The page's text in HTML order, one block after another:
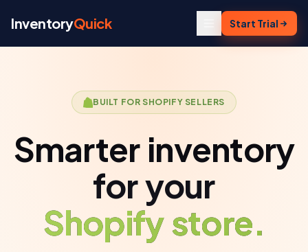
InventoryQuick Start Trial
BUILT FOR SHOPIFY SELLERS
Smarter inventory
for your
Shopify store.